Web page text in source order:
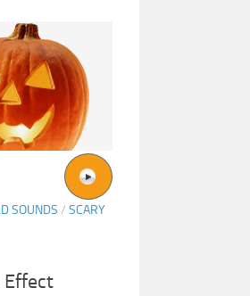
SOUNDS / SCARY
Effect